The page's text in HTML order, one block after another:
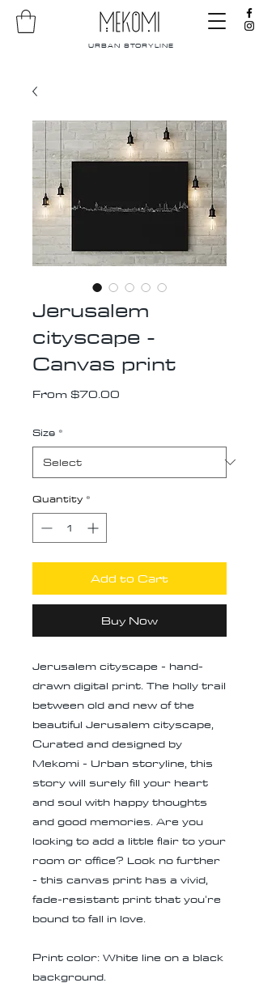
URBAN STORYLINE
Jerusalem
cityscape -
Canvas print
From$70.00
Size *
Quantity *
Add to Cart
Buy Now
Jerusalem cityscape - hand-
drawn digital print. The holly trail
between old and new of the
beautiful Jerusalem cityscape,
Curated and designed by
Mekomi - Urban storyline, this
story will surely fill your heart
and soul with happy thoughts
and good memories. Are you
looking to add a little flair to your
room or office? Look no further
- this canvas print has a vivid,
fade-resistant print that you're
bound to fall in love.
Print color: White line on a black
background.